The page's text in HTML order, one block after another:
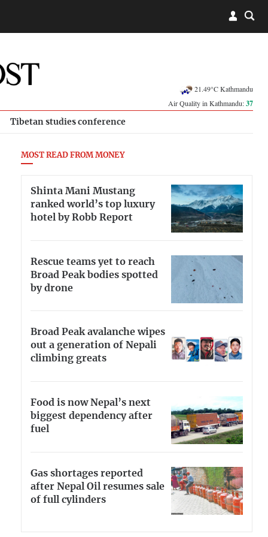
21.49°C Kathmandu
Air Quality in Kathmandu:37
Tibetan studies conference
MOST READ FROM MONEY
Shinta Mani Mustang
ranked world’s top luxury
hotel by Robb Report
Rescue teams yet to reach
Broad Peak bodies spotted
by drone
Broad Peak avalanche wipes
out a generation of Nepali
climbing greats
Food is now Nepal’s next
biggest dependency after
fuel
Gas shortages reported
after Nepal Oil resumes sale
of full cylinders